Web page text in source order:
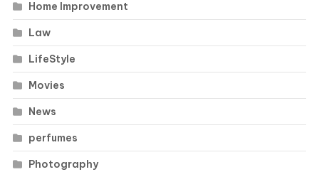
Home Improvement
Law
LifeStyle
Movies
News
perfumes
Photography